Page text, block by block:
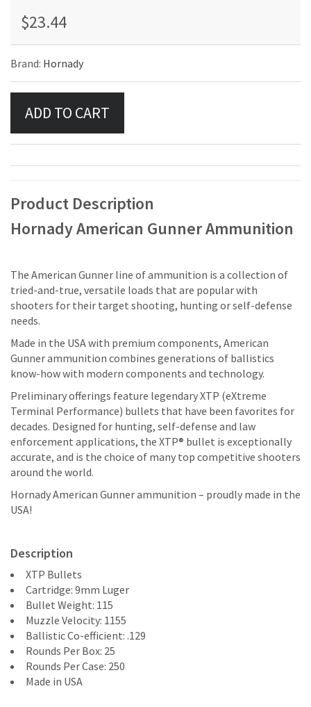
$23.44
Brand: Hornady
Product Description
Hornady American Gunner Ammunition
The American Gunner line of ammunition is a collection of
tried-and-true, versatile loads that are popular with
shooters for their target shooting, hunting or self-defense
needs.
Made in the USA with premium components, American
Gunner ammunition combines generations of ballistics
know-how with modern components and technology.
Preliminary offerings feature legendary XTP (eXtreme
Terminal Performance) bullets that have been favorites for
decades. Designed for hunting, self-defense and law
enforcement applications, the XTP® bullet is exceptionally
accurate, and is the choice of many top competitive shooters
around the world.
Hornady American Gunner ammunition – proudly made in the
USA!
Description
XTP Bullets
Cartridge: 9mm Luger
Bullet Weight: 115
Muzzle Velocity: 1155
Ballistic Co-efficient: .129
Rounds Per Box: 25
Rounds Per Case: 250
Made in USA